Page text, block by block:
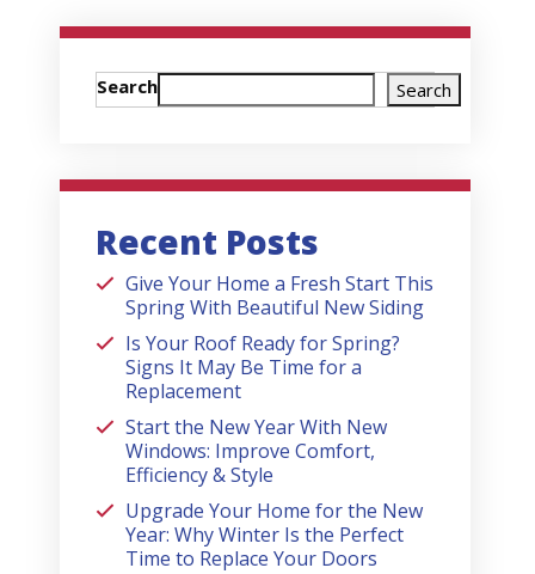
Search Search
Recent Posts
Give Your Home a Fresh Start This
Spring With Beautiful New Siding
Is Your Roof Ready for Spring?
Signs It May Be Time for a
Replacement
Start the New Year With New
Windows: Improve Comfort,
Efficiency & Style
Upgrade Your Home for the New
Year: Why Winter Is the Perfect
Time to Replace Your Doors